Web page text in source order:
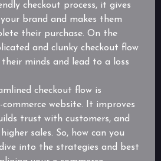
checkout process, it gives
brand and makes them
their purchase. On the
and clunky checkout flow
minds and lead to a loss
checkout flow is
website. It improves
trust with customers, and
sales. So, how can you
into the strategies and best